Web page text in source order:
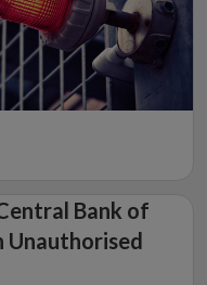
Bank of
Unauthorised